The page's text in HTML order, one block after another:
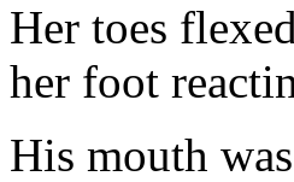
Her toes
her foot
His mouth